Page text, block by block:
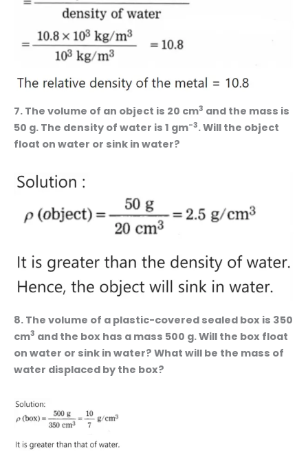
7. The volume of an object is 20 cm3 and the mass is
50 g. The density of water is 1 gm-3. Will the object
float on water or sink in water?
8. The volume of a plastic-covered sealed box is 350
cm3 and the box has a mass 500 g. Will the box float
on water or sink in water? What will be the mass of
water displaced by the box?